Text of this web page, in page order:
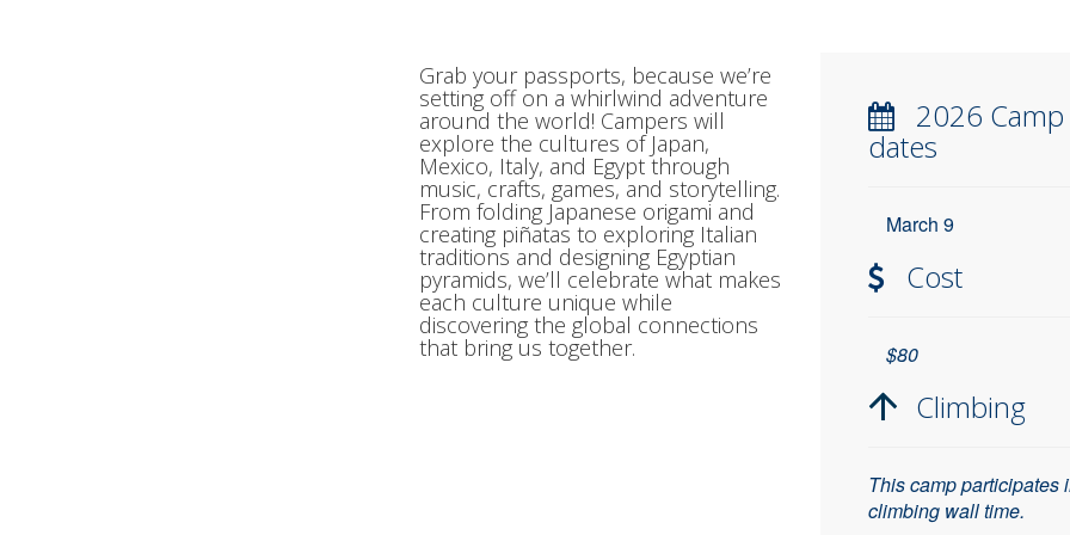
Grab your passports, because we’re
setting off on a whirlwind adventure
around the world! Campers will
explore the cultures of Japan,
Mexico, Italy, and Egypt through
music, crafts, games, and storytelling.
From folding Japanese origami and
creating piñatas to exploring Italian
traditions and designing Egyptian
pyramids, we’ll celebrate what makes
each culture unique while
discovering the global connections
that bring us together.
2026 Camp
dates
March 9
Cost
$80
Climbing
This camp participates
climbing wall time.